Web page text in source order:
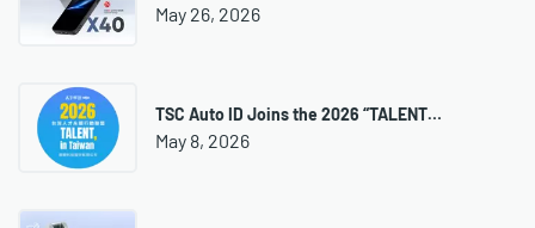
May 26, 2026
TSC Auto ID Joins the 2026 “TALENT…
May 8, 2026